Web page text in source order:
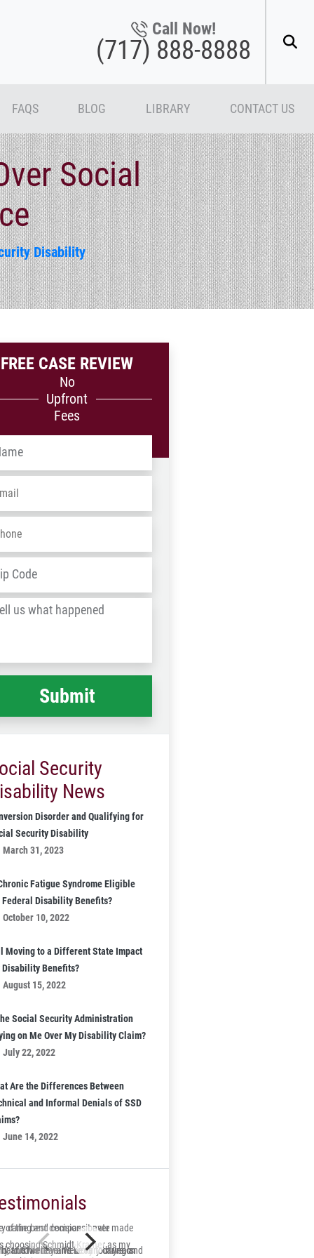
Call Now!
(717) 888-8888
FAQS BLOG LIBRARY CONTACT US
Social
Disability
FREE CASE REVIEW
No
Upfront
Fees
/
*
Security
News
Disorder and Qualifying for
Security Disability
March 31, 2023
Fatigue Syndrome Eligible
Disability Benefits?
October 10, 2022
Moving to a Different State Impact
Disability Benefits?
August 15, 2022
Social Security Administration
on Me Over My Disability Claim?
July 22, 2022
Are the Differences Between
and Informal Denials of SSD
June 14, 2022
of the best decisions I ever made
choosing Schmidt-Kramer as my
caring and compassionate
and his team were very caring and
trustworthy and lucky to have on
hard to believe it’s been four years